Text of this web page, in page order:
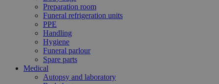
Preparation room
Funeral refrigeration units
PPE
Handling
Hygiene
Funeral parlour
Spare parts
Medical
Autopsy and laboratory